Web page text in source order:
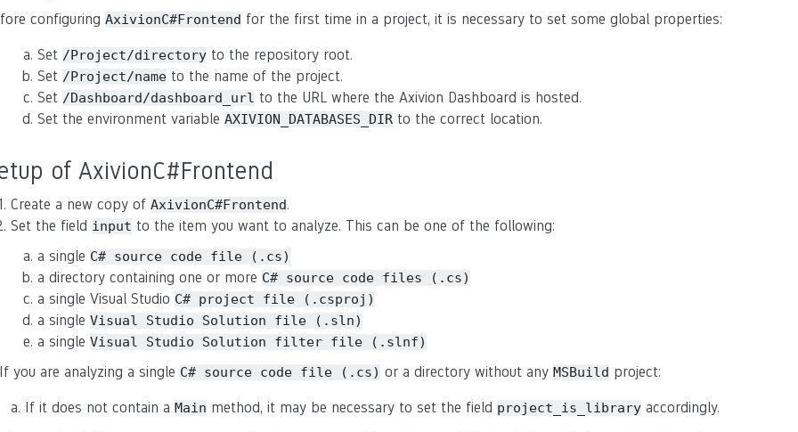
configuring AxivionC#Frontend for the first time in a project, it is necessary to set some global properties:
Set /Project/directory to the repository root.
Set /Project/name to the name of the project.
Set /Dashboard/dashboard_url to the URL where the Axivion Dashboard is hosted.
Set the environment variable AXIVION_DATABASES_DIR to the correct location.
of AxivionC#Frontend
Create a new copy of AxivionC#Frontend.
Set the field input to the item you want to analyze. This can be one of the following:
a single C# source code file (.cs)
a directory containing one or more C# source code files (.cs)
a single Visual Studio C# project file (.csproj)
a single Visual Studio Solution file (.sln)
a single Visual Studio Solution filter file (.slnf)
you are analyzing a single C# source code file (.cs) or a directory without any MSBuild project:
a. If it does not contain a Main method, it may be necessary to set the field project_is_library accordingly.